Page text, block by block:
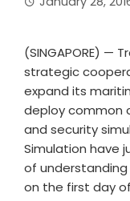
(SINGAPORE) —
strategic
expand its
deploy common
and security
Simulation have
of understanding
on the first day